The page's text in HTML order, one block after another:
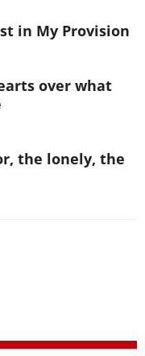
in My Provision
over what
the lonely, the